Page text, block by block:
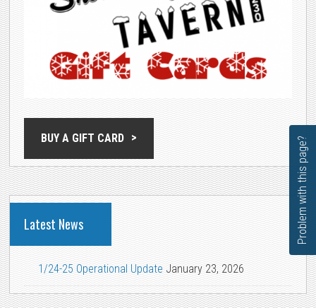
BUY A GIFT CARD
Latest News
1/24-25 Operational Update January 23, 2026
Problem with this page?